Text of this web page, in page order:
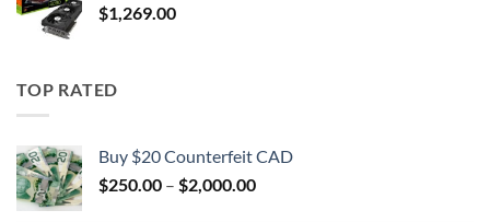
$1,269.00
TOP RATED
Buy $20 Counterfeit CAD
$250.00 – $2,000.00Price